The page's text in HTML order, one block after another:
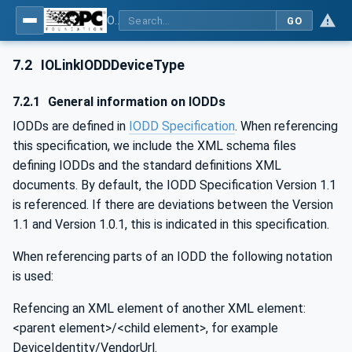
GO
7.2 IOLinkIODDDeviceType
7.2.1
General information on IODDs
IODDs are defined in IODD Specification. When referencing
this specification, we include the XML schema files
defining IODDs and the standard definitions XML
documents. By default, the IODD Specification Version 1.1
is referenced. If there are deviations between the Version
1.1 and Version 1.0.1, this is indicated in this specification.
When referencing parts of an IODD the following notation
is used:
Refencing an XML element of another XML element:
<parent element>/<child element>, for example
DeviceIdentity/VendorUrl.